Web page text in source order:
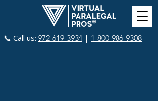
📞 Call us: 972-619-3934 | 1-800-986-9308